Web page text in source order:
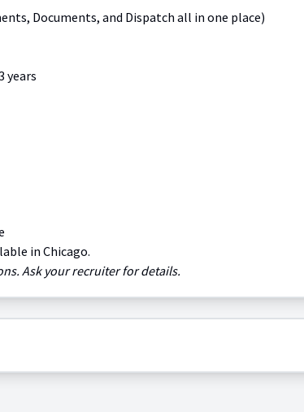
Documents, and Dispatch all in one place)
years
in Chicago.
Ask your recruiter for details.